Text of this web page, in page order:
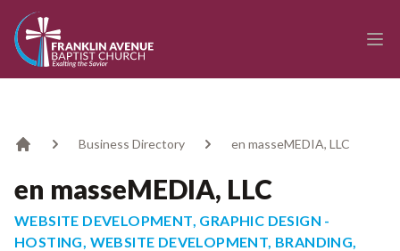
enmasse - Franklin Avenue Baptist Church
Business Directory en masseMEDIA, LLC
en masseMEDIA, LLC
WEBSITE DEVELOPMENT, GRAPHIC DESIGN -
HOSTING, WEBSITE DEVELOPMENT, BRANDING,